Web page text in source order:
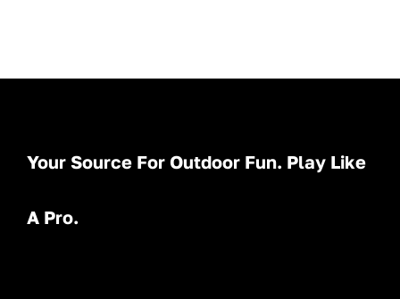
Your Source For Outdoor Fun. Play Like
A Pro.